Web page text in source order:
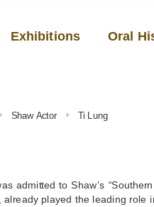
Exhibitions Oral
Shaw Actor Ti Lung
admitted to Shaw’s
already played the leading